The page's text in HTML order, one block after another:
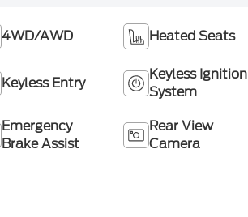
4WD/AWD Heated Seats
Keyless Entry
Keyless Ignition
System
Emergency
Brake Assist
Rear View
Camera